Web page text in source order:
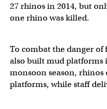
27 rhinos in 2014, but
one rhino was killed.
To combat the danger
also built mud platforms
monsoon season, rhinos
platforms, while staff